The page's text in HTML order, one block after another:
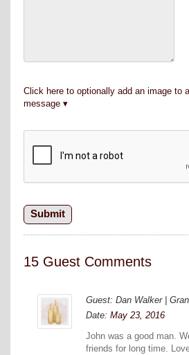
Click here to optionally add an image to
message
15 Guest Comments
Guest: Dan Walker |
Date: May 23, 2016
John was a good man.
friends for long time.